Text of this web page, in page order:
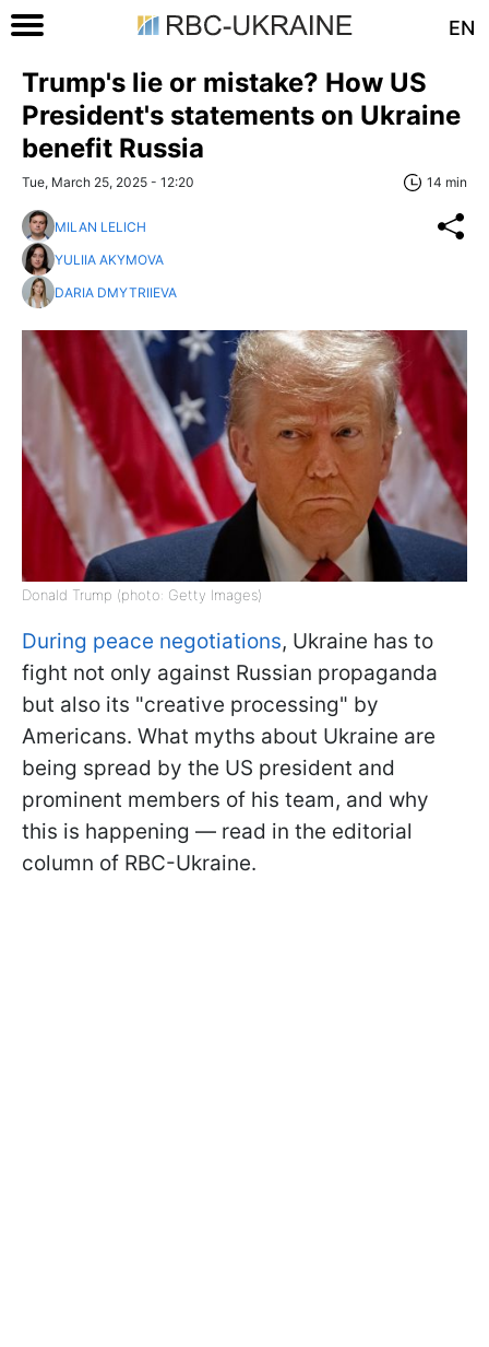
EN
Trump's lie or mistake? How US
President's statements on Ukraine
benefit Russia
Tue, March 25, 2025 - 12:20 14 min
MILAN LELICH
YULIIA AKYMOVA
DARIA DMYTRIIEVA
Donald Trump (photo: Getty Images)
During peace negotiations, Ukraine has to
fight not only against Russian propaganda
but also its "creative processing" by
Americans. What myths about Ukraine are
being spread by the US president and
prominent members of his team, and why
this is happening — read in the editorial
column of RBC-Ukraine.